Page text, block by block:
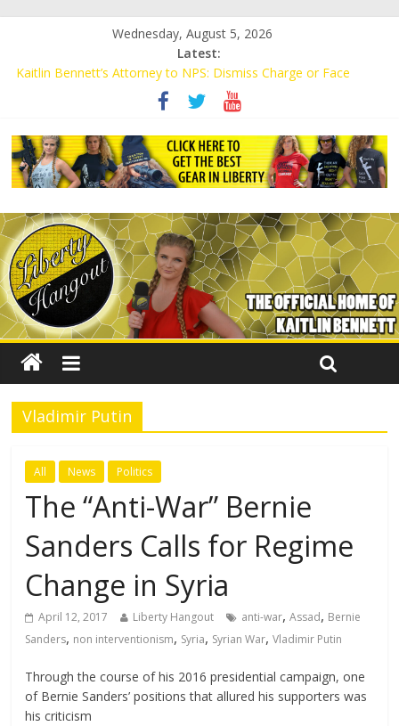
Wednesday, August 5, 2026
Latest:
Kaitlin Bennett’s Attorney to NPS: Dismiss Charge or Face
Kaitlin Bennett’s Attorney Warns Lakeland: Stop Chilling Free
Speech or Face Lawsuit
Liberal Student Calls Kaitlin Bennett’s Black Security Guards
“Monkeys”
Kaitlin Bennett Demands Apology from UCF for Accusing Her of
Agitation
Conservative Students Receive Threats for Defending Kaitlin
Bennett at Ohio University
Vladimir Putin
All News Politics
The “Anti-War” Bernie
Sanders Calls for Regime
Change in Syria
April 12, 2017 Liberty Hangout anti-war,Assad, Bernie
Sanders, non interventionism, Syria, Syrian War,Vladimir Putin
Through the course of his 2016 presidential campaign, one
of Bernie Sanders’ positions that allured his supporters was
his criticism